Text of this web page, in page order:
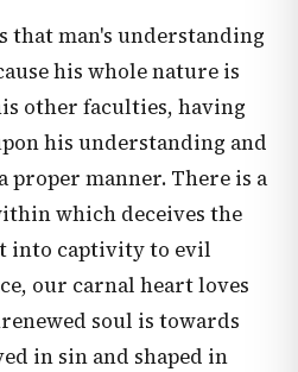
that man's understanding
his whole nature is
other faculties, having
his understanding and
proper manner. There is a
which deceives the
into captivity to evil
our carnal heart loves
soul is towards
in sin and shaped in